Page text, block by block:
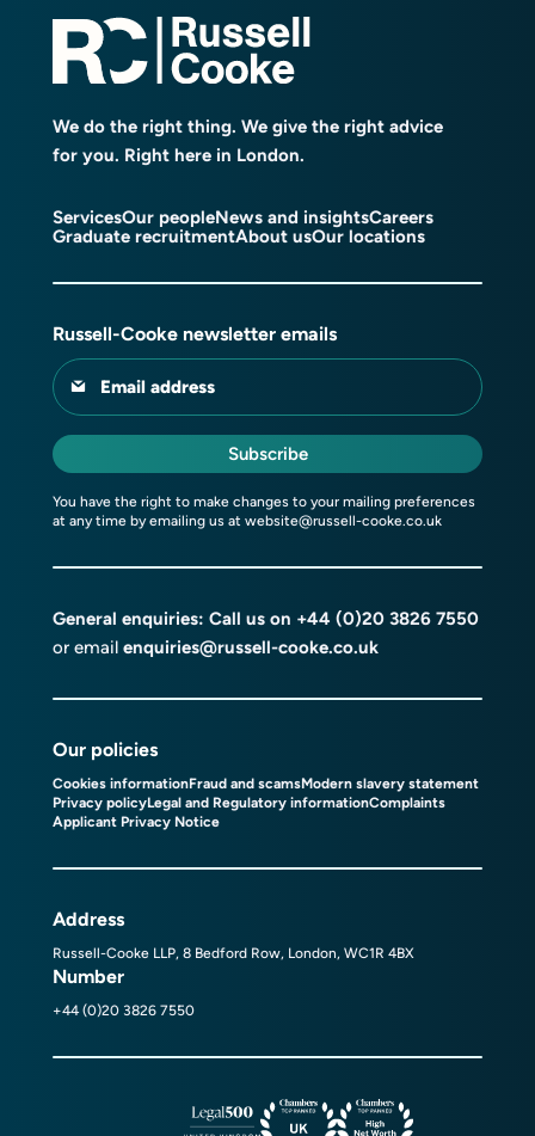
We do the right thing. We give the right advice
for you. Right here in London.
ServicesOur peopleNews and insightsCareers
Graduate recruitmentAbout usOur locations
Russell-Cooke newsletter emails
Email address
Subscribe
You have the right to make changes to your mailing preferences
at any time by emailing us at website@russell-cooke.co.uk
General enquiries: Call us on +44 (0)20 3826 7550
or email enquiries@russell-cooke.co.uk
Our policies
Cookies informationFraud and scamsModern slavery statement
Privacy policyLegal and Regulatory informationComplaints
Applicant Privacy Notice
Address
Russell-Cooke LLP, 8 Bedford Row, London, WC1R 4BX
Number
+44 (0)20 3826 7550